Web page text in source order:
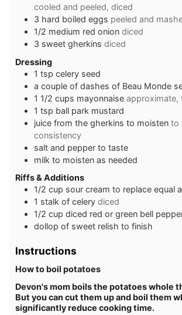
cooled and peeled, diced
3 hard boiled eggs peeled and
1/2 medium red onion diced
3 sweet gherkins diced
Dressing
1 tsp celery seed
a couple of dashes of Beau Monde
1 1/2 cups mayonnaise approximate,
1 tsp ball park mustard
juice from the gherkins to moisten to
consistency
salt and pepper to taste
milk to moisten as needed
Riffs & Additions
1/2 cup sour cream to replace equal
1 stalk of celery diced
1/2 cup diced red or green bell
dollop of sweet relish to finish
Instructions
How to boil potatoes
Devon's mom boils the potatoes whole
But you can cut them up and boil them
significantly reduce cooking time.